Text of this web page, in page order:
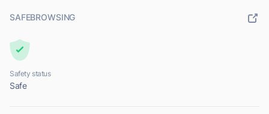
SAFEBROWSING
Safety status
Safe